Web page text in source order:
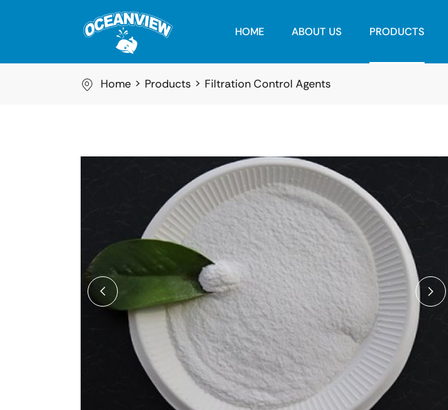
HOME ABOUT US PRODUCTS
Home Products Filtration Control Agents